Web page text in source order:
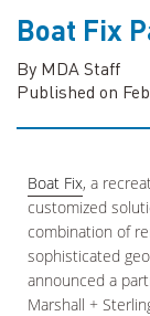
Boat Fix
By MDA Staff
Published on
Boat Fix, a
customized
combination of
sophisticated
announced a
Marshall +